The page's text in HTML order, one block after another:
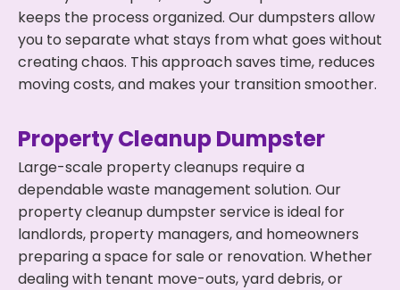
keeps the process organized. Our dumpsters allow
you to separate what stays from what goes without
creating chaos. This approach saves time, reduces
moving costs, and makes your transition smoother.
Property Cleanup Dumpster
Large-scale property cleanups require a
dependable waste management solution. Our
property cleanup dumpster service is ideal for
landlords, property managers, and homeowners
preparing a space for sale or renovation. Whether
dealing with tenant move-outs, yard debris, or